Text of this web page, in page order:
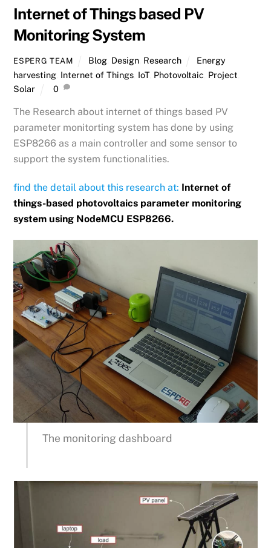
Internet of Things based PV
Monitoring System
ESPERG TEAM Blog, Design, Research
Energy
harvesting Internet of Things IoT, Photovoltaic Project
Solar
0
The Research about internet of things based PV
parameter monitorting system has done by using
ESP8266 as a main controller and some sensor to
support the system functionalities.
find the detail about this research at: Internet of
things-based photovoltaics parameter monitoring
system using NodeMCU ESP8266.
The monitoring dashboard